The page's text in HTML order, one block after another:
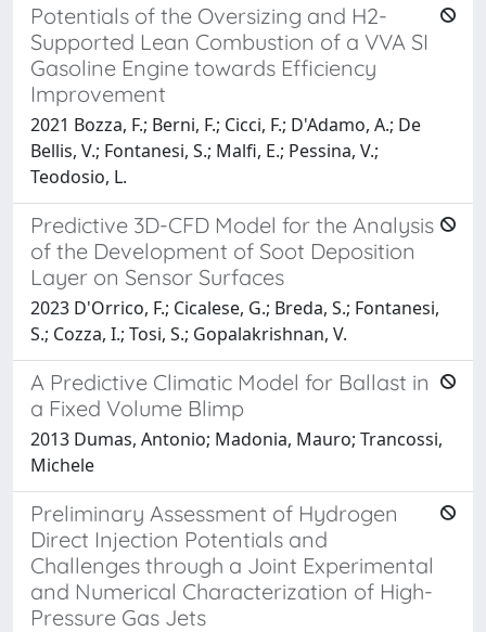
Potentials of the Oversizing and H2-
Supported Lean Combustion of a VVA SI
Gasoline Engine towards Efficiency
Improvement
2021 Bozza, F.; Berni, F.; Cicci, F.; D'Adamo, A.; De
Bellis, V.; Fontanesi, S.; Malfi, E.; Pessina, V.;
Teodosio, L.
Predictive 3D-CFD Model for the Analysis
of the Development of Soot Deposition
Layer on Sensor Surfaces
2023 D'Orrico, F.; Cicalese, G.; Breda, S.; Fontanesi,
S.; Cozza, I.; Tosi, S.; Gopalakrishnan, V.
A Predictive Climatic Model for Ballast in
a Fixed Volume Blimp
2013 Dumas, Antonio; Madonia, Mauro; Trancossi,
Michele
Preliminary Assessment of Hydrogen
Direct Injection Potentials and
Challenges through a Joint Experimental
and Numerical Characterization of High-
Pressure Gas Jets